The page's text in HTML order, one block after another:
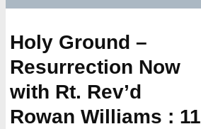
Holy Ground –
Resurrection Now
with Rt. Rev’d
Rowan Williams : 11